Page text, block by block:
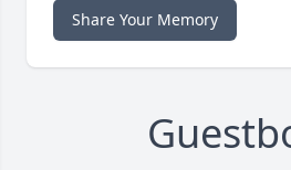
Share Your Memory